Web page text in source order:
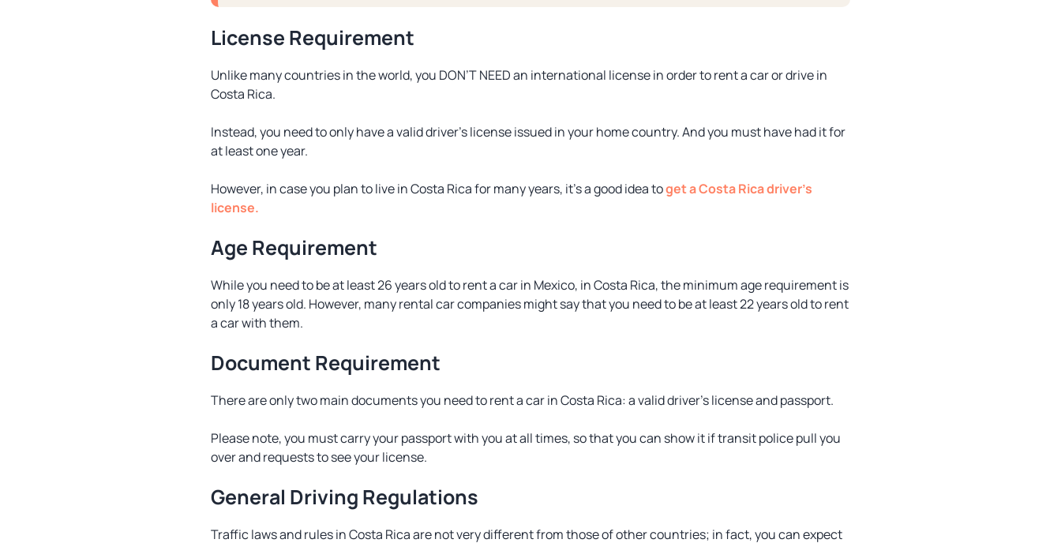
License Requirement
Unlike many countries in the world, you DON’T NEED an international license in order to rent a car or drive in
Costa Rica.
Instead, you need to only have a valid driver’s license issued in your home country. And you must have had it for
at least one year.
However, in case you plan to live in Costa Rica for many years, it’s a good idea toget a Costa Rica driver’s
license.
Age Requirement
While you need to be at least 26 years old to rent a car in Mexico, in Costa Rica, the minimum age requirement is
only 18 years old. However, many rental car companies might say that you need to be at least 22 years old to rent
a car with them.
Document Requirement
There are only two main documents you need to rent a car in Costa Rica: a valid driver’s license and passport.
Please note, you must carry your passport with you at all times, so that you can show it if transit police pull you
over and requests to see your license.
General Driving Regulations
Traffic laws and rules in Costa Rica are not very different from those of other countries; in fact, you can expect